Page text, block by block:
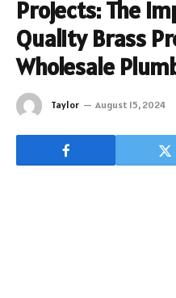
Projects: The
Quality Brass
Wholesale
Taylor August 15, 2024